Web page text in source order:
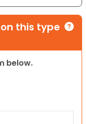
this type
below.